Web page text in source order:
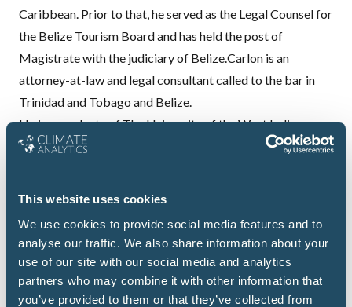
This website uses cookies
We use cookies to provide social media features and to
analyse our traffic. We also share information about your
use of our site with our social media and analytics
partners who may combine it with other information that
you’ve provided to them or that they’ve collected from
Caribbean. Prior to that, he served as the Legal Counsel for
the Belize Tourism Board and has held the post of
Magistrate with the judiciary of Belize.Carlon is an
attorney-at-law and legal consultant called to the bar in
Trinidad and Tobago and Belize.
He is a graduate of The University of the West Indies,
Cavehill, the University of Reading’s International Law with
Development program, as well as a Chevening scholar
Publications
Navigating the just transition: trends and